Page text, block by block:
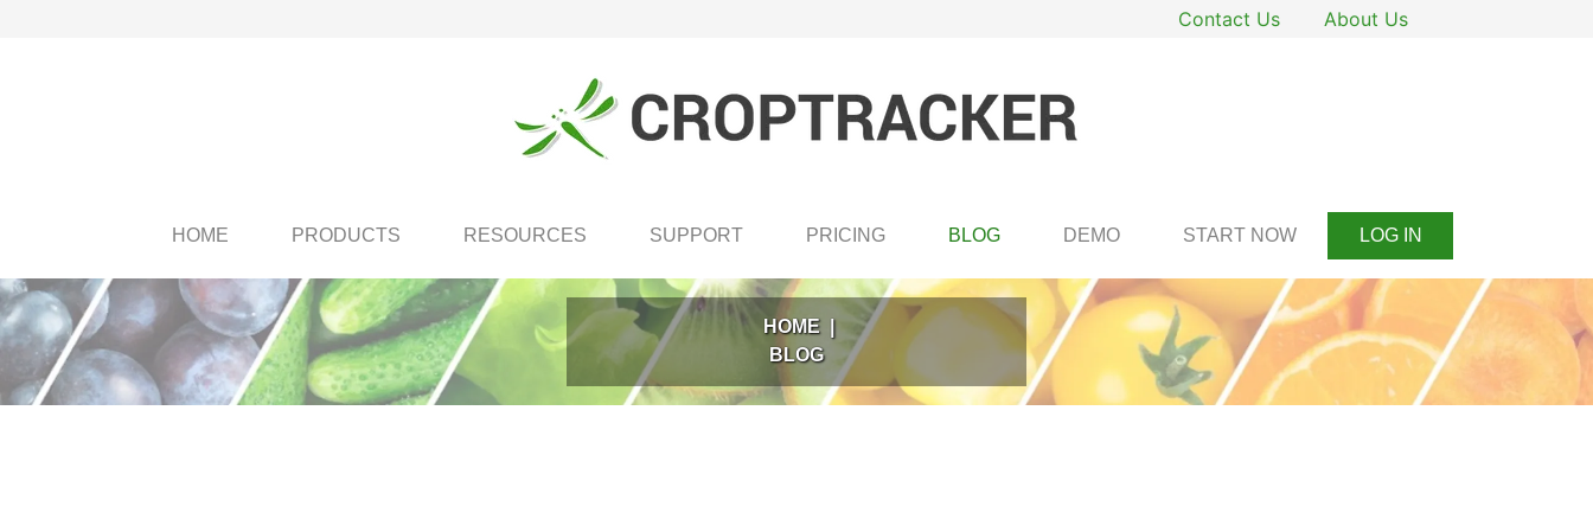
Contact Us About Us
HOME PRODUCTS RESOURCES SUPPORT PRICING BLOG DEMO START NOW LOG IN
HOME
|
BLOG